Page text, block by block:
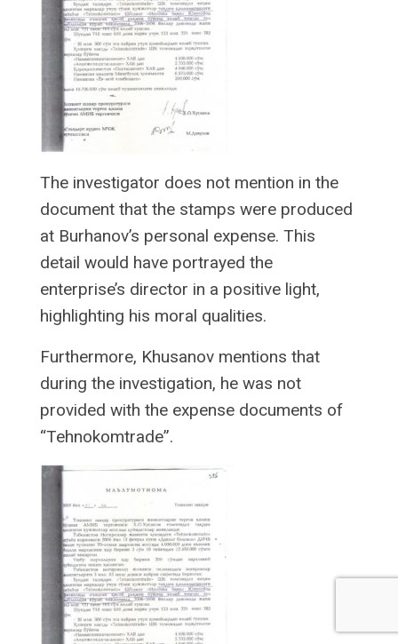
The investigator does not mention in the
document that the stamps were produced
at Burhanov’s personal expense. This
detail would have portrayed the
enterprise’s director in a positive light,
highlighting his moral qualities.
Furthermore, Khusanov mentions that
during the investigation, he was not
provided with the expense documents of
“Tehnokomtrade”.